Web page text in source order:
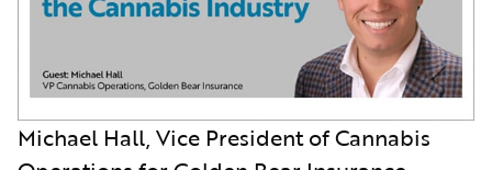
Michael Hall, Vice President of Cannabis